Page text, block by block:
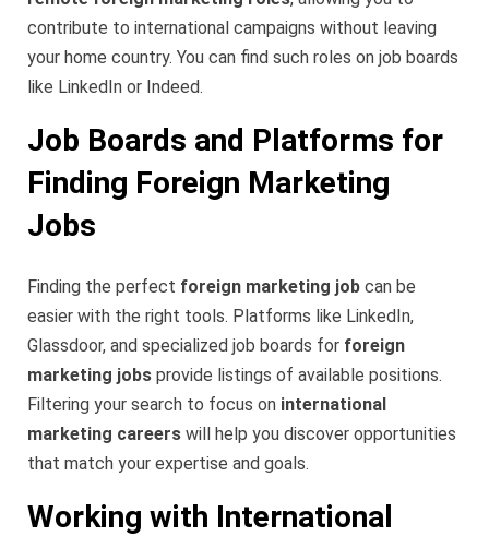
contribute to international campaigns without leaving
your home country. You can find such roles on job boards
like LinkedIn or Indeed.
Job Boards and Platforms for
Finding Foreign Marketing
Jobs
Finding the perfect foreign marketing job can be
easier with the right tools. Platforms like LinkedIn,
Glassdoor, and specialized job boards for foreign
marketing jobs provide listings of available positions.
Filtering your search to focus on international
marketing careers will help you discover opportunities
that match your expertise and goals.
Working with International